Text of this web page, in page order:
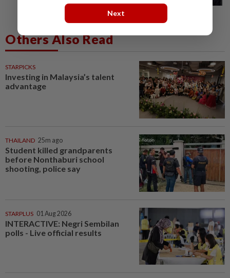
Others Also Read
STARPICKS
Investing in Malaysia’s talent
advantage
THAILAND 25m ago
Student killed grandparents
before Nonthaburi school
shooting, police say
STARPLUS 01 Aug 2026
INTERACTIVE: Negri Sembilan
polls - Live official results
Next